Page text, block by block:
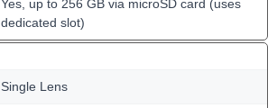
Yes, up to 256 GB via microSD card (uses
dedicated slot)
Single Lens